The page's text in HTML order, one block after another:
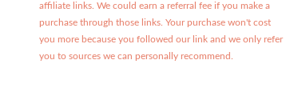
affiliate links. We could earn a referral fee if you make a
purchase through those links. Your purchase won't cost
you more because you followed our link and we only refer
you to sources we can personally recommend.